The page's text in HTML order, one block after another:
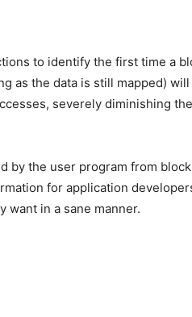
to identify the first time a
as the data is still mapped)
severely diminishing
by the user program from
for application
in a sane manner.